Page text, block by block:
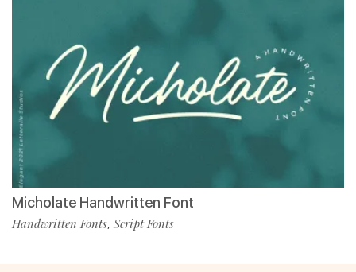
Micholate Handwritten Font
Handwritten Fonts, Script Fonts